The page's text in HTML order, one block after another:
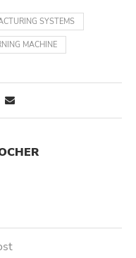
SYSTEMS
MACHINE